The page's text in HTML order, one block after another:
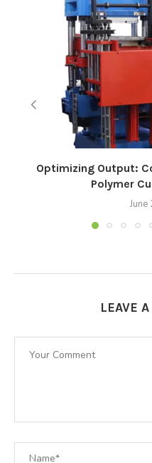
Optimizing Output:
Polymer
June
LEAVE